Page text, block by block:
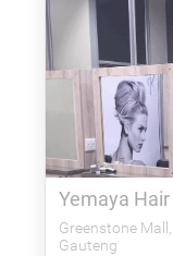
Yemaya
Greenstone
Gauteng